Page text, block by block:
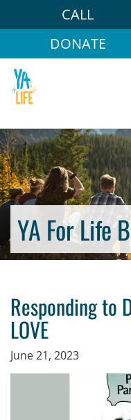
CALL
DONATE
YA For Life
Responding to
LOVE
June 21, 2023